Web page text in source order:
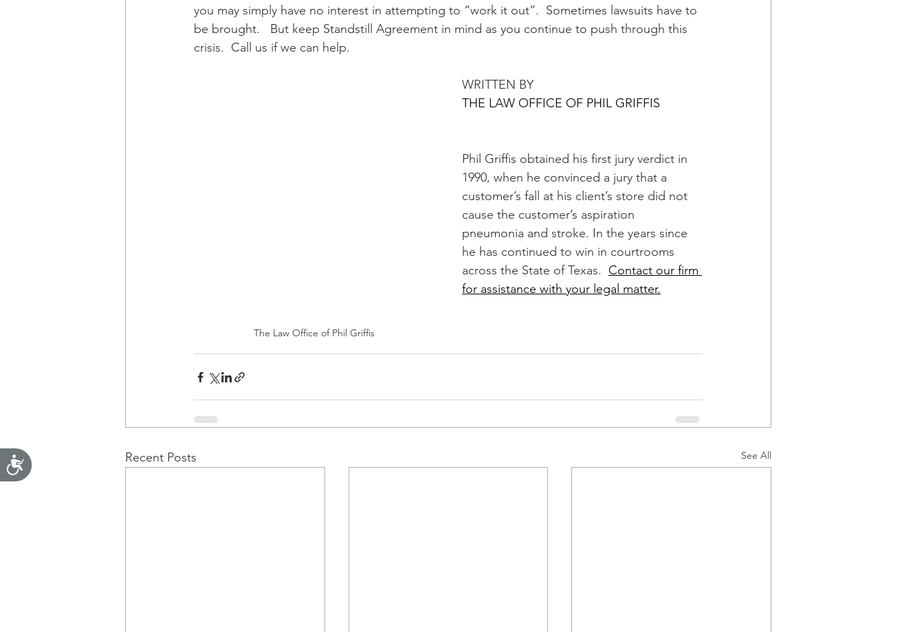
Accessibility
you may simply have no interest in attempting to “work it out”.  Sometimes lawsuits have to
be brought.   But keep Standstill Agreement in mind as you continue to push through this
crisis.  Call us if we can help.
The Law Office of Phil Griffis
WRITTEN BY
THE LAW OFFICE OF PHIL GRIFFIS
Phil Griffis obtained his first jury verdict in
1990, when he convinced a jury that a
customer’s fall at his client’s store did not
cause the customer’s aspiration
pneumonia and stroke. In the years since
he has continued to win in courtrooms
across the State of Texas. Contact our firm
for assistance with your legal matter.
Recent Posts See All